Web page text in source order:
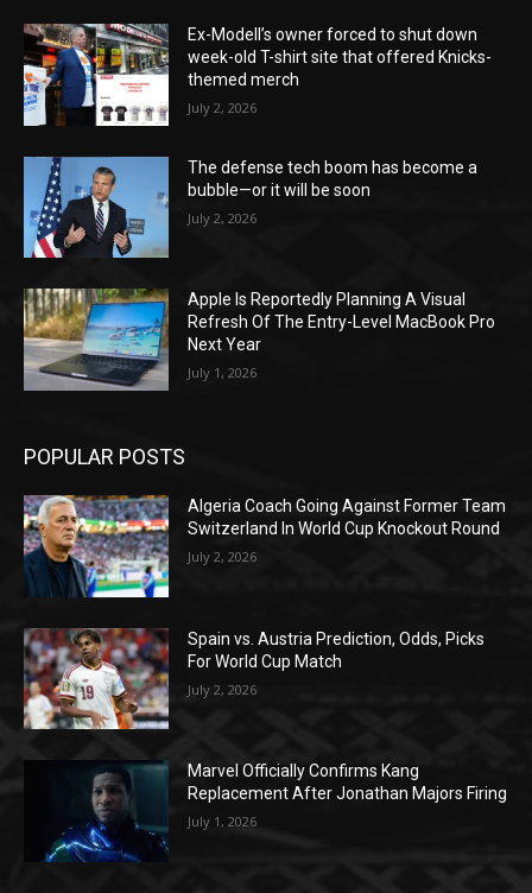
Ex-Modell’s owner forced to shut down
week-old T-shirt site that offered Knicks-
themed merch
July 2, 2026
The defense tech boom has become a
bubble—or it will be soon
July 2, 2026
Apple Is Reportedly Planning A Visual
Refresh Of The Entry-Level MacBook Pro
Next Year
July 1, 2026
POPULAR POSTS
Algeria Coach Going Against Former Team
Switzerland In World Cup Knockout Round
July 2, 2026
Spain vs. Austria Prediction, Odds, Picks
For World Cup Match
July 2, 2026
Marvel Officially Confirms Kang
Replacement After Jonathan Majors Firing
July 1, 2026